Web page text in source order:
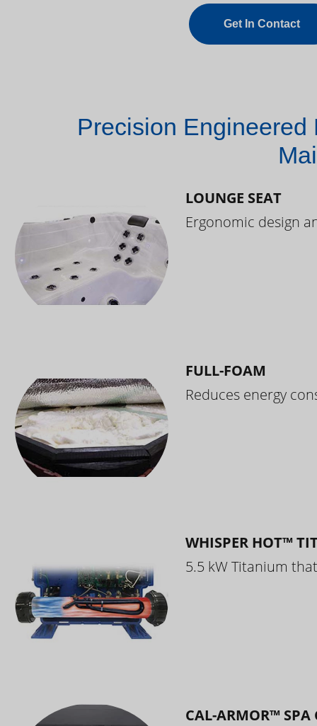
Get In Contact
Precision Engineered
LOUNGE SEAT
Ergonomic design
FULL-FOAM
Reduces energy
WHISPER HOT™
5.5 kW Titanium
CAL-ARMOR™ SPA